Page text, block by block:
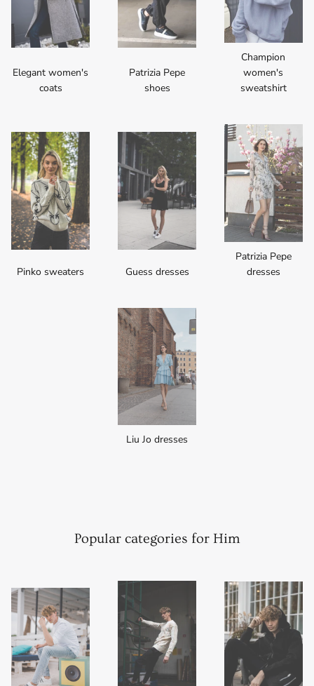
Elegant women's
coats
Patrizia Pepe
shoes
Champion
women's
sweatshirt
Pinko sweaters Guess dresses
Patrizia Pepe
dresses
Liu Jo dresses
Popular categories for Him